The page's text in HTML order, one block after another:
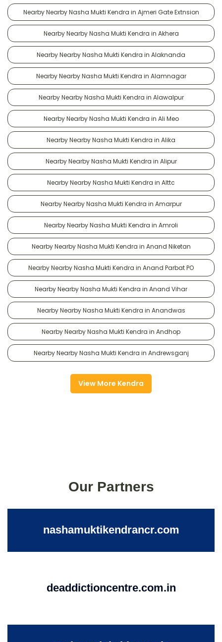
Nearby Nearby Nasha Mukti Kendra in Ajmeri Gate Extnsion
Nearby Nearby Nasha Mukti Kendra in Akhera
Nearby Nearby Nasha Mukti Kendra in Alaknanda
Nearby Nearby Nasha Mukti Kendra in Alamnagar
Nearby Nearby Nasha Mukti Kendra in Alawalpur
Nearby Nearby Nasha Mukti Kendra in Ali Meo
Nearby Nearby Nasha Mukti Kendra in Alika
Nearby Nearby Nasha Mukti Kendra in Alipur
Nearby Nearby Nasha Mukti Kendra in Alttc
Nearby Nearby Nasha Mukti Kendra in Amarpur
Nearby Nearby Nasha Mukti Kendra in Amroli
Nearby Nearby Nasha Mukti Kendra in Anand Niketan
Nearby Nearby Nasha Mukti Kendra in Anand Parbat PO
Nearby Nearby Nasha Mukti Kendra in Anand Vihar
Nearby Nearby Nasha Mukti Kendra in Anandwas
Nearby Nearby Nasha Mukti Kendra in Andhop
Nearby Nearby Nasha Mukti Kendra in Andrewsganj
View More Kendra
Our Partners
nashamuktikendrancr.com
deaddictioncentre.com.in